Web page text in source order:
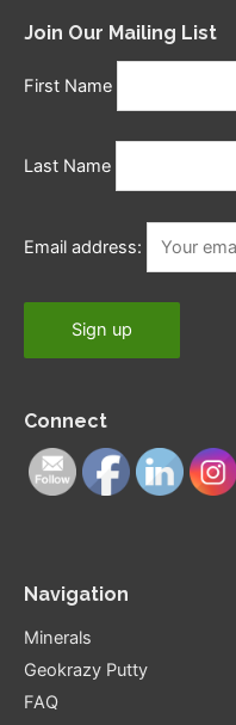
Join Our Mailing List
First Name
Last Name
Email address:
Connect
Navigation
Minerals
Geokrazy Putty
FAQ